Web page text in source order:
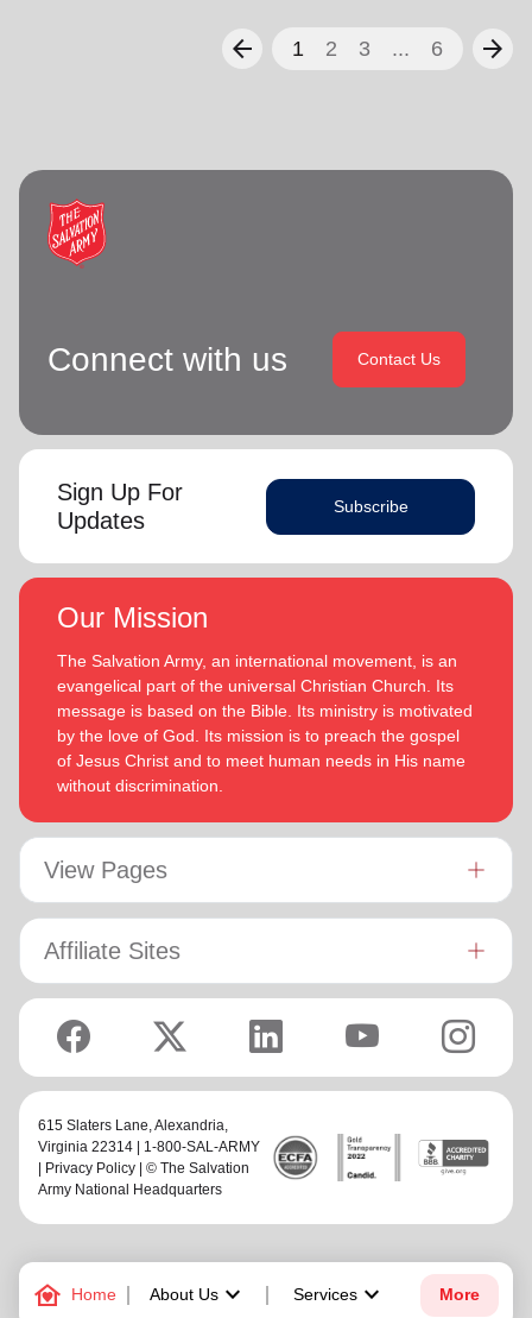
family_home Home About Uskeyboard_arrow_down Services keyboard_arrow_down More
arrow_back 1 2 3 ... 6 arrow_forward
Connect with us Contact Us
Sign Up For
Updates
Subscribe
Our Mission
The Salvation Army, an international movement, is an
evangelical part of the universal Christian Church. Its
message is based on the Bible. Its ministry is motivated
by the love of God. Its mission is to preach the gospel
of Jesus Christ and to meet human needs in His name
without discrimination.
View Pages
Affiliate Sites
615 Slaters Lane, Alexandria,
Virginia 22314 | 1-800-SAL-ARMY
Privacy Policy | © The Salvation
Army National Headquarters